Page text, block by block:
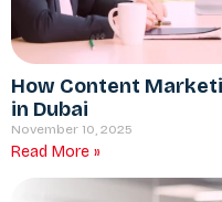
How Content
in Dubai
November 10, 2025
Read More »